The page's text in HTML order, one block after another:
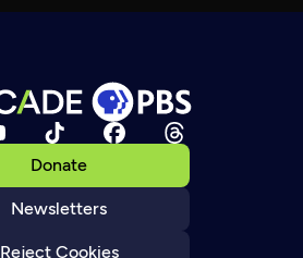
Donate
Newsletters
Reject Cookies